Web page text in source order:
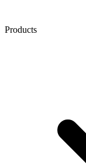
Products